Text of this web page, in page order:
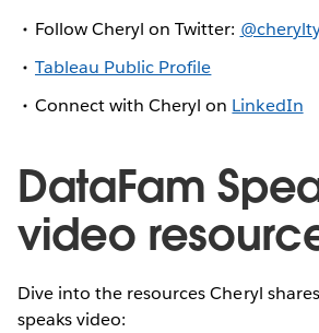
Follow Cheryl on Twitter:
Tableau Public Profile
Connect with Cheryl on LinkedIn
DataFam
video
Dive into the resources Cheryl
speaks video: